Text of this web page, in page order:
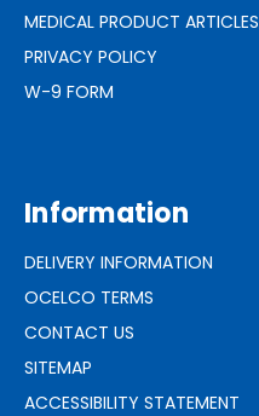
MEDICAL PRODUCT ARTICLES
PRIVACY POLICY
W-9 FORM
Information
DELIVERY INFORMATION
OCELCO TERMS
CONTACT US
SITEMAP
ACCESSIBILITY STATEMENT